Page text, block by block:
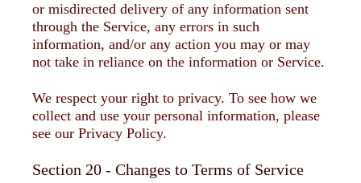
or misdirected delivery of any information sent
through the Service, any errors in such
information, and/or any action you may or may
not take in reliance on the information or Service.
We respect your right to privacy. To see how we
collect and use your personal information, please
see our Privacy Policy.
Section 20 - Changes to Terms of Service